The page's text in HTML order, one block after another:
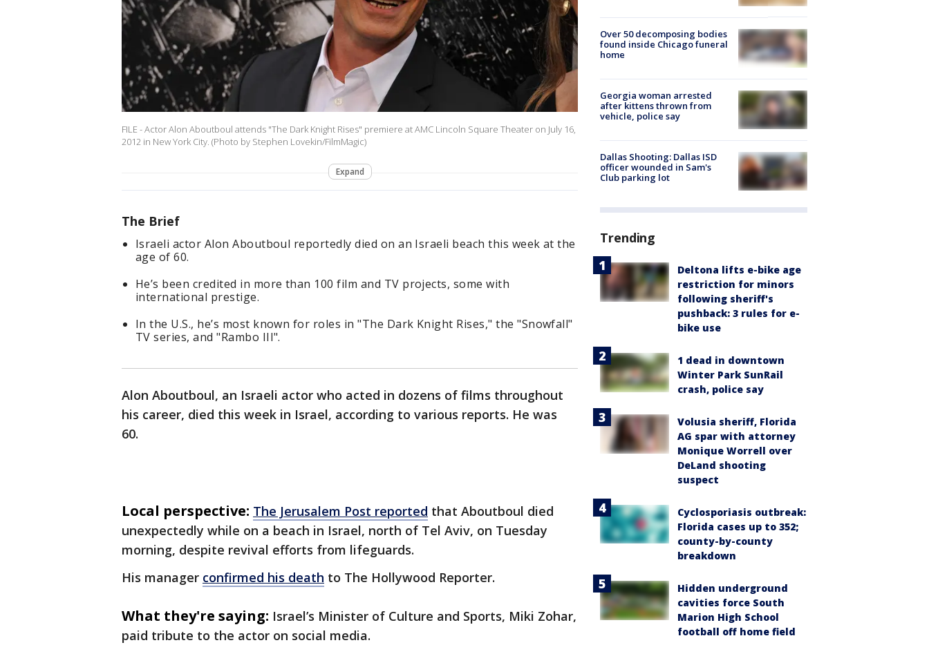
FILE - Actor Alon Aboutboul attends "The Dark Knight Rises" premiere at AMC Lincoln Square Theater on July 16,
2012 in New York City. (Photo by Stephen Lovekin/FilmMagic)
Expand
The Brief
Israeli actor Alon Aboutboul reportedly died on an Israeli beach this week at the
age of 60.
He’s been credited in more than 100 film and TV projects, some with
international prestige.
In the U.S., he’s most known for roles in "The Dark Knight Rises," the "Snowfall"
TV series, and "Rambo III".
Alon Aboutboul, an Israeli actor who acted in dozens of films throughout
his career, died this week in Israel, according to various reports. He was
60.
Local perspective: The Jerusalem Post reported that Aboutboul died
unexpectedly while on a beach in Israel, north of Tel Aviv, on Tuesday
morning, despite revival efforts from lifeguards.
His manager confirmed his death to The Hollywood Reporter.
What they're saying: Israel’s Minister of Culture and Sports, Miki Zohar,
paid tribute to the actor on social media.
Over 50 decomposing bodies
found inside Chicago funeral
home
Georgia woman arrested
after kittens thrown from
vehicle, police say
Dallas Shooting: Dallas ISD
officer wounded in Sam's
Club parking lot
Trending
Deltona lifts e-bike age
restriction for minors
following sheriff's
pushback: 3 rules for e-
bike use
1 dead in downtown
Winter Park SunRail
crash, police say
Volusia sheriff, Florida
AG spar with attorney
Monique Worrell over
DeLand shooting
suspect
Cyclosporiasis outbreak:
Florida cases up to 352;
county-by-county
breakdown
Hidden underground
cavities force South
Marion High School
football off home field